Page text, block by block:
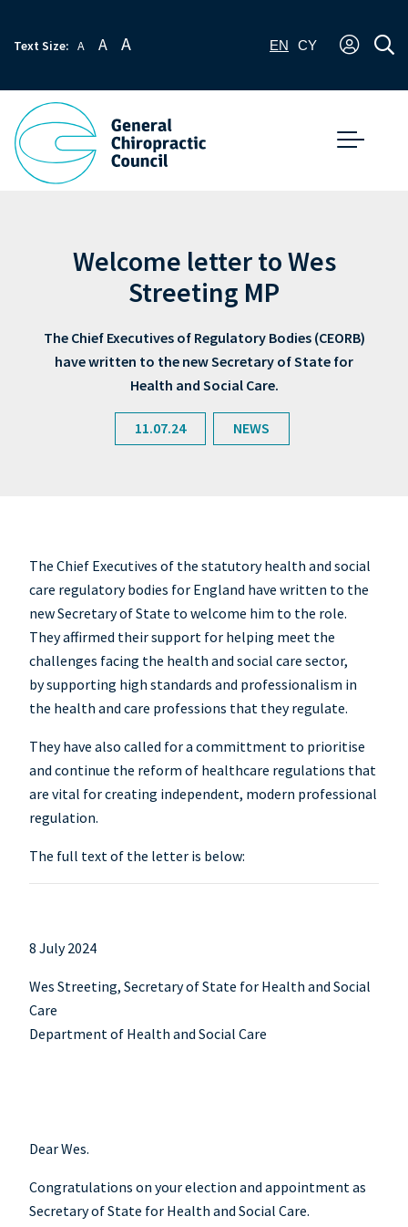
Text Size: A A A EN CY
Welcome letter to Wes
Streeting MP
The Chief Executives of Regulatory Bodies (CEORB)
have written to the new Secretary of State for
Health and Social Care.
11.07.24 NEWS
The Chief Executives of the statutory health and social
care regulatory bodies for England have written to the
new Secretary of State to welcome him to the role.
They affirmed their support for helping meet the
challenges facing the health and social care sector,
by supporting high standards and professionalism in
the health and care professions that they regulate.
They have also called for a committment to prioritise
and continue the reform of healthcare regulations that
are vital for creating independent, modern professional
regulation.
The full text of the letter is below:
8 July 2024
Wes Streeting, Secretary of State for Health and Social
Care
Department of Health and Social Care
Dear Wes.
Congratulations on your election and appointment as
Secretary of State for Health and Social Care.